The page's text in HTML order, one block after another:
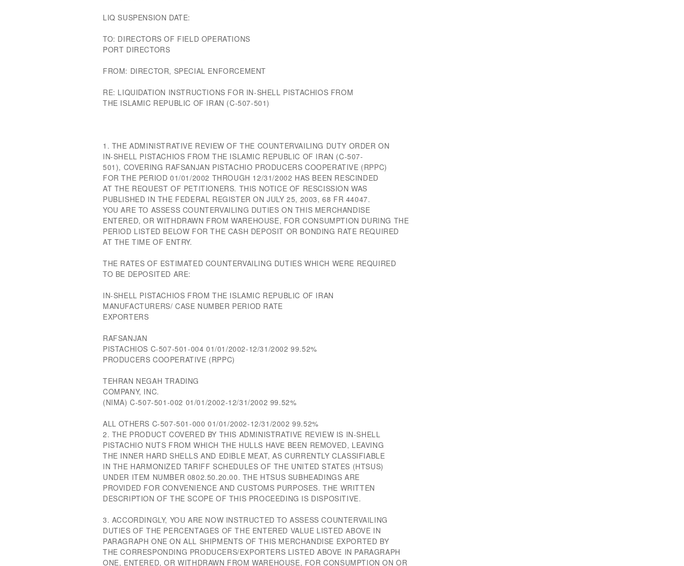
LIQ SUSPENSION DATE:
TO: DIRECTORS OF FIELD OPERATIONS
PORT DIRECTORS
FROM: DIRECTOR, SPECIAL ENFORCEMENT
RE: LIQUIDATION INSTRUCTIONS FOR IN-SHELL PISTACHIOS FROM
THE ISLAMIC REPUBLIC OF IRAN (C-507-501)
1. THE ADMINISTRATIVE REVIEW OF THE COUNTERVAILING DUTY ORDER ON
IN-SHELL PISTACHIOS FROM THE ISLAMIC REPUBLIC OF IRAN (C-507-
501), COVERING RAFSANJAN PISTACHIO PRODUCERS COOPERATIVE (RPPC)
FOR THE PERIOD 01/01/2002 THROUGH 12/31/2002 HAS BEEN RESCINDED
AT THE REQUEST OF PETITIONERS. THIS NOTICE OF RESCISSION WAS
PUBLISHED IN THE FEDERAL REGISTER ON JULY 25, 2003, 68 FR 44047.
YOU ARE TO ASSESS COUNTERVAILING DUTIES ON THIS MERCHANDISE
ENTERED, OR WITHDRAWN FROM WAREHOUSE, FOR CONSUMPTION DURING THE
PERIOD LISTED BELOW FOR THE CASH DEPOSIT OR BONDING RATE REQUIRED
AT THE TIME OF ENTRY.
THE RATES OF ESTIMATED COUNTERVAILING DUTIES WHICH WERE REQUIRED
TO BE DEPOSITED ARE:
IN-SHELL PISTACHIOS FROM THE ISLAMIC REPUBLIC OF IRAN
MANUFACTURERS/ CASE NUMBER PERIOD RATE
EXPORTERS
RAFSANJAN
PISTACHIOS C-507-501-004 01/01/2002-12/31/2002 99.52%
PRODUCERS COOPERATIVE (RPPC)
TEHRAN NEGAH TRADING
COMPANY, INC.
(NIMA) C-507-501-002 01/01/2002-12/31/2002 99.52%
ALL OTHERS C-507-501-000 01/01/2002-12/31/2002 99.52%
2. THE PRODUCT COVERED BY THIS ADMINISTRATIVE REVIEW IS IN-SHELL
PISTACHIO NUTS FROM WHICH THE HULLS HAVE BEEN REMOVED, LEAVING
THE INNER HARD SHELLS AND EDIBLE MEAT, AS CURRENTLY CLASSIFIABLE
IN THE HARMONIZED TARIFF SCHEDULES OF THE UNITED STATES (HTSUS)
UNDER ITEM NUMBER 0802.50.20.00. THE HTSUS SUBHEADINGS ARE
PROVIDED FOR CONVENIENCE AND CUSTOMS PURPOSES. THE WRITTEN
DESCRIPTION OF THE SCOPE OF THIS PROCEEDING IS DISPOSITIVE.
3. ACCORDINGLY, YOU ARE NOW INSTRUCTED TO ASSESS COUNTERVAILING
DUTIES OF THE PERCENTAGES OF THE ENTERED VALUE LISTED ABOVE IN
PARAGRAPH ONE ON ALL SHIPMENTS OF THIS MERCHANDISE EXPORTED BY
THE CORRESPONDING PRODUCERS/EXPORTERS LISTED ABOVE IN PARAGRAPH
ONE, ENTERED, OR WITHDRAWN FROM WAREHOUSE, FOR CONSUMPTION ON OR